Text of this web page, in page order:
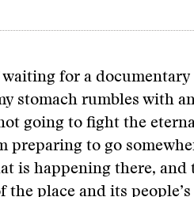
for a documentary
stomach rumbles with
going to fight the
preparing to go
is happening there,
place and its people’s